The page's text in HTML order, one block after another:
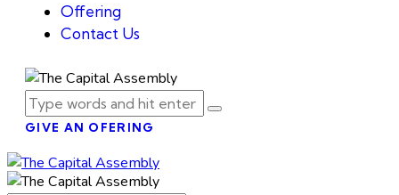
Offering
Contact Us
GIVE AN OFERING